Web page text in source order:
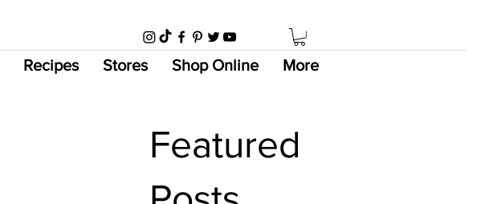
Recipes Stores Shop Online More
Featured